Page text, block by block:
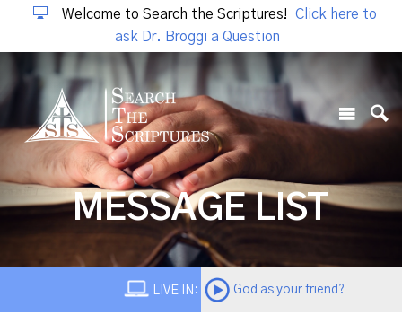
Welcome to Search the Scriptures!
Click here to
ask Dr. Broggi a Question
MESSAGE LIST
LIVE IN: God as your friend?